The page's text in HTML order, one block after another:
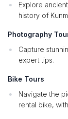
Explore
history of
Photography
Capture
expert tips.
Bike Tours
Navigate the
rental bike,